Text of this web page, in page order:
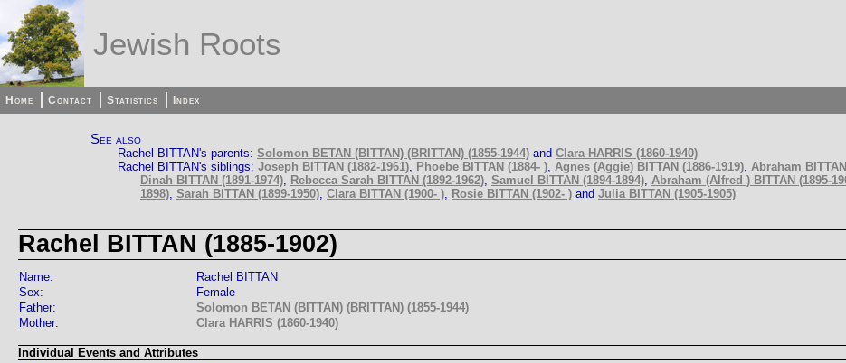
Jewish Roots
Home Contact Statistics Index
See also
Rachel BITTAN's parents: Solomon BETAN (BITTAN) (BRITTAN) (1855-1944) and Clara HARRIS (1860-1940)
Rachel BITTAN's siblings: Joseph BITTAN (1882-1961), Phoebe BITTAN (1884- ), Agnes (Aggie) BITTAN (1886-1919), Abraham
Dinah BITTAN (1891-1974), Rebecca Sarah BITTAN (1892-1962), Samuel BITTAN (1894-1894), Abraham (Alfred ) BITTAN (1895-
1898), Sarah BITTAN (1899-1950), Clara BITTAN (1900- ), Rosie BITTAN (1902- ) and Julia BITTAN (1905-1905)
Rachel BITTAN (1885-1902)
Name:
Rachel BITTAN
Sex:
Female
Father:
Solomon BETAN (BITTAN) (BRITTAN) (1855-1944)
Mother:
Clara HARRIS (1860-1940)
Individual Events and Attributes